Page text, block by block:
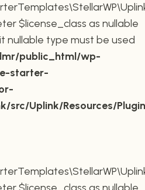
$license_class as nullable
nullable type must be used
public_html/wp-
starter-
src/Uplink/Resources/